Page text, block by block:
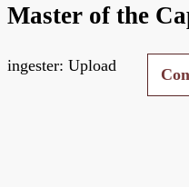
NEGATIVES
Master of the
ingester: Upload